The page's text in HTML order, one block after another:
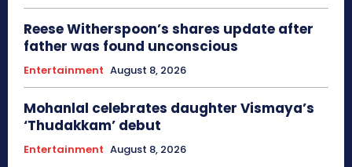
Reese Witherspoon’s shares update after
father was found unconscious
Entertainment August 8, 2026
Mohanlal celebrates daughter Vismaya’s
‘Thudakkam’ debut
Entertainment August 8, 2026